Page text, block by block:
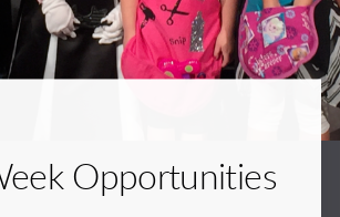
Opportunities